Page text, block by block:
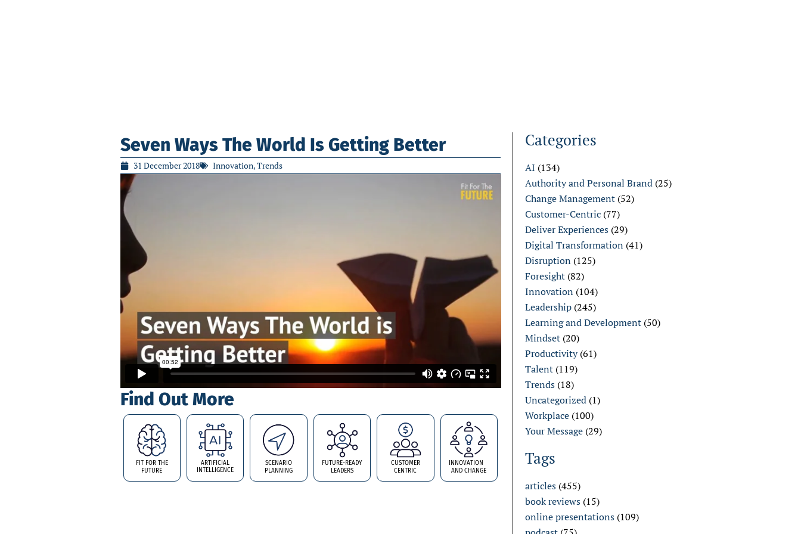
Categories
AI (134)
Authority and Personal Brand (25)
Change Management (52)
Customer-Centric (77)
Deliver Experiences (29)
Digital Transformation (41)
Disruption (125)
Foresight (82)
Innovation (104)
Leadership (245)
Learning and Development (50)
Mindset (20)
Productivity(61)
Talent (119)
Trends (18)
Uncategorized (1)
Workplace (100)
Your Message (29)
Tags
articles (455)
book reviews (15)
online presentations (109)
Seven Ways The World Is Getting Better
31 December 2018 Innovation,Trends
Find Out More
FIT FOR THE
FUTURE
ARTIFICIAL
INTELLIGENCE
SCENARIO
PLANNING
FUTURE-READY
LEADERS
CUSTOMER
CENTRIC
INNOVATION
AND CHANGE